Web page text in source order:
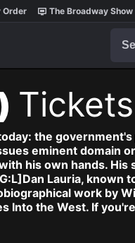
Order The Broadway Show
Tickets
the
eminent domain
his own hands. His
Lauria, known
work by
Into the West. If